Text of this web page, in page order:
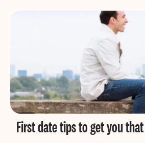
First date tips to get you